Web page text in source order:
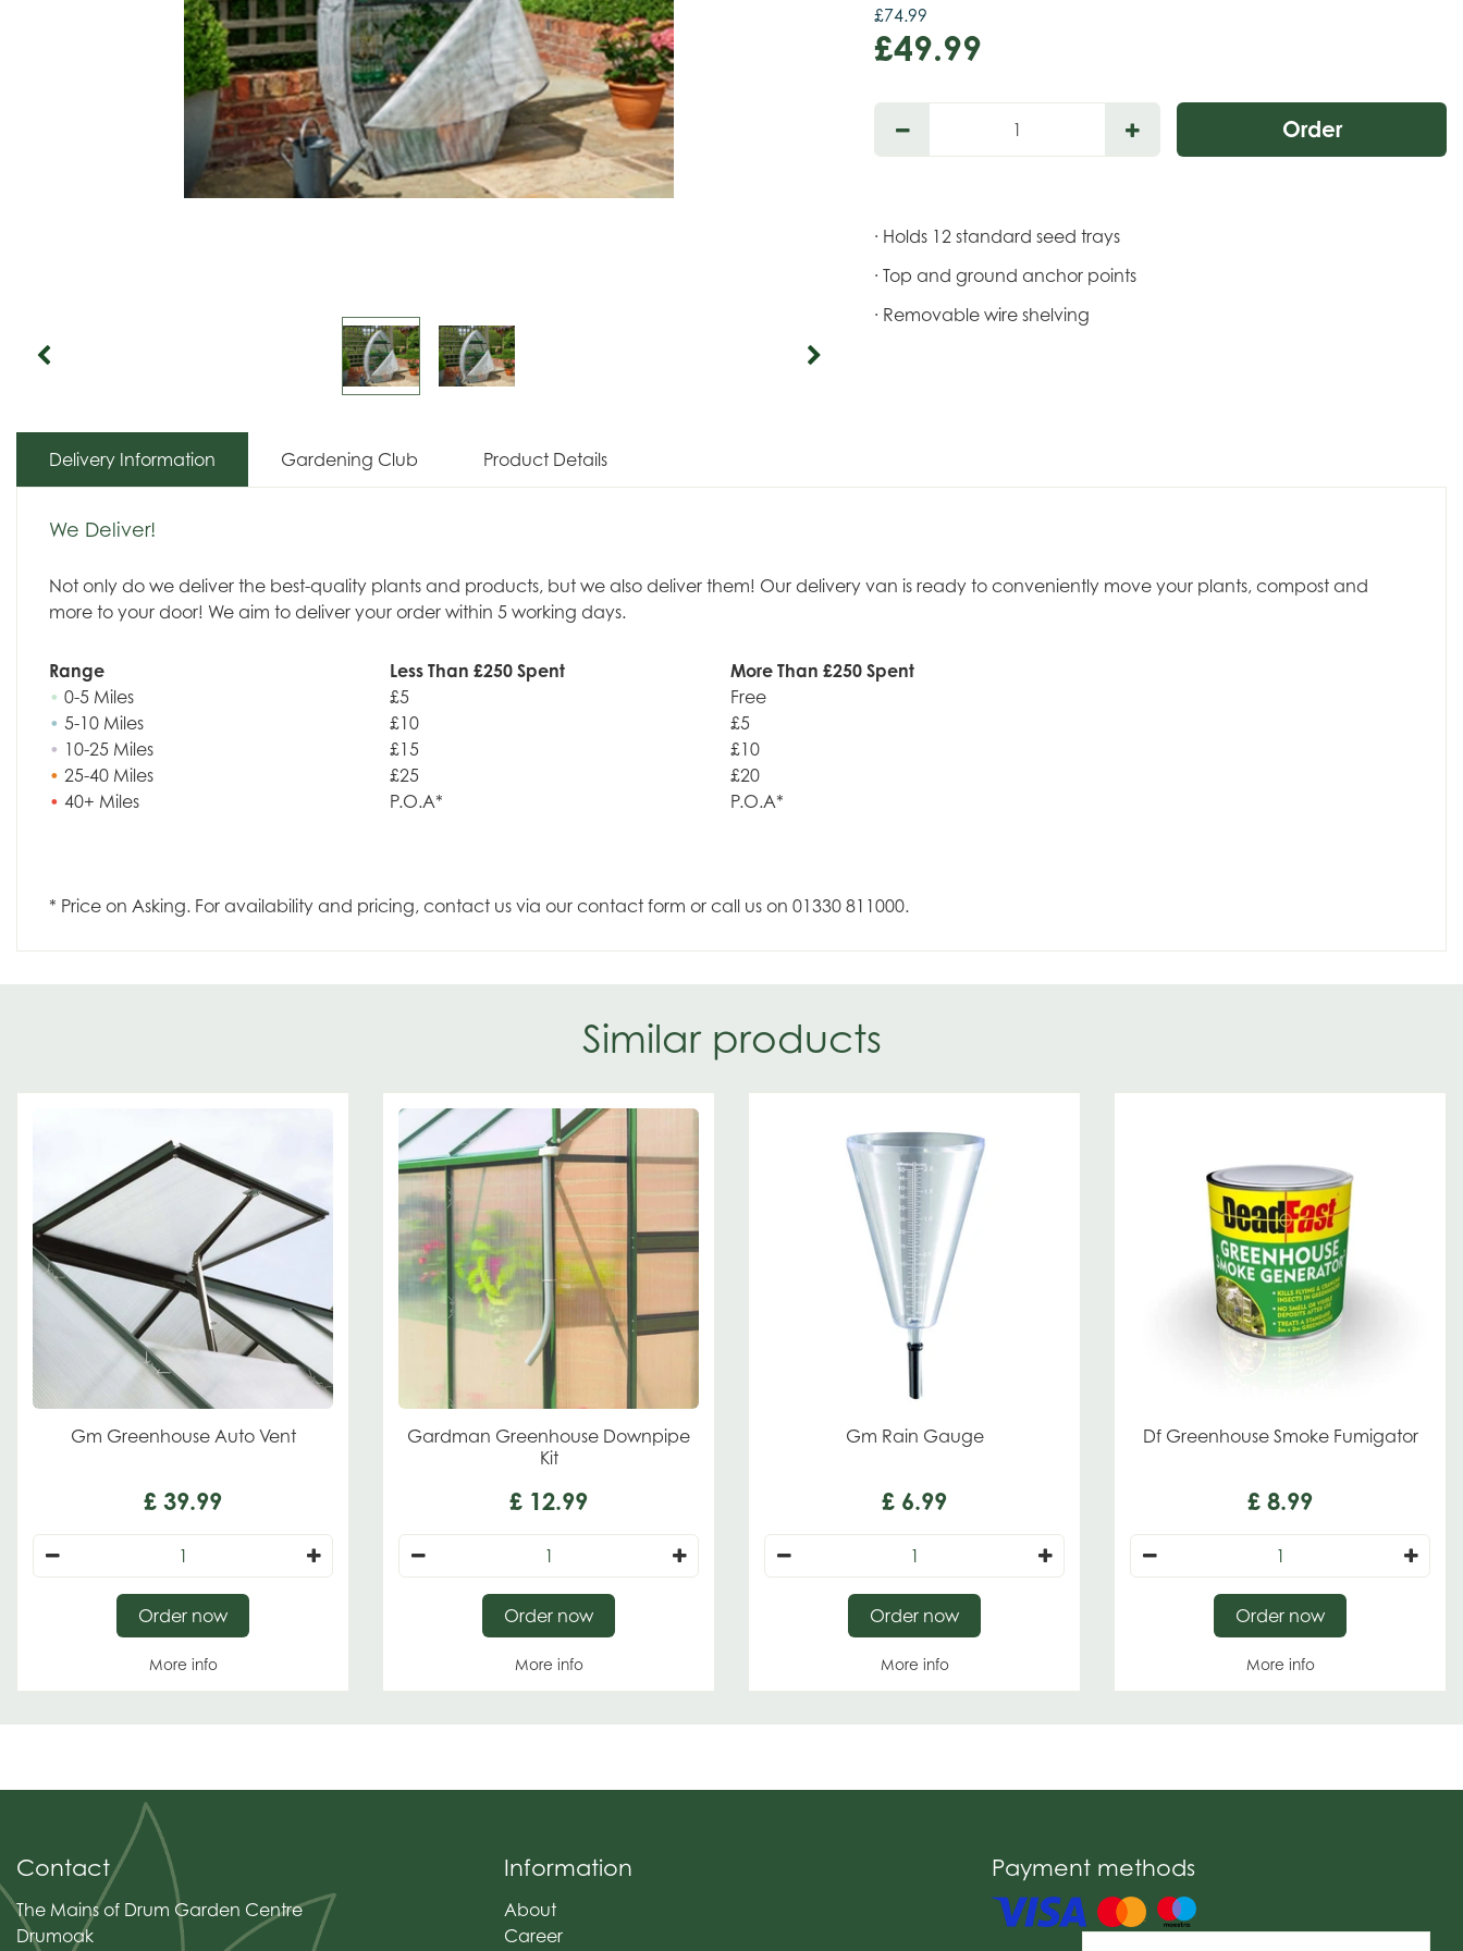
£74.99
£49.99
· Holds 12 standard seed trays
· Top and ground anchor points
· Removable wire shelving
Delivery Information Gardening Club Product Details
We Deliver!
Not only do we deliver the best-quality plants and products, but we also deliver them! Our delivery van is ready to conveniently move your plants, compost and
more to your door! We aim to deliver your order within 5 working days.
Range Less Than £250 Spent
More Than £250 Spent
• 0-5 Miles £5
Free
• 5-10 Miles £10
£5
• 10-25 Miles £15
£10
• 25-40 Miles £25
£20
• 40+ Miles P.O.A* P.O.A*
* Price on Asking. For availability and pricing, contact us via our contact form or call us on 01330 811000.
Similar products
Gm Greenhouse Auto Vent
£ 39.99
More info
Order now
Gardman Greenhouse Downpipe
Kit
£ 12.99
More info
Order now
Gm Rain Gauge
£ 6.99
More info
Order now
Df Greenhouse Smoke Fumigator
£ 8.99
More info
Order now
Contact
The Mains of Drum Garden Centre
Drumoak
Information
About
Career
Payment methods